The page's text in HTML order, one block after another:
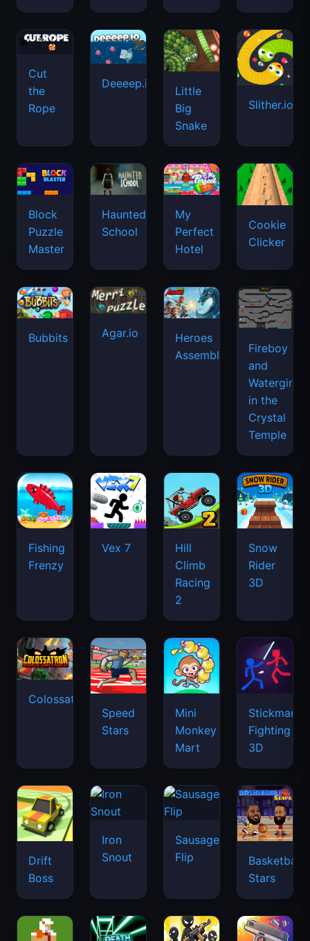
Cut
the
Rope
Deeeep.io
Little
Big
Snake
Slither.io
Block
Puzzle
Master
Haunted
School
My
Perfect
Hotel
Cookie
Clicker
Bubbits Agar.io
Heroes
Assemble
Fireboy
and
Watergirl
in the
Crystal
Temple
Fishing
Frenzy
Vex 7
Hill
Climb
Racing
2
Snow
Rider
3D
Colossatron
Speed
Stars
Mini
Monkey
Mart
Stickman
Fighting
3D
Drift
Boss
Iron
Snout
Sausage
Flip
Basketball
Stars